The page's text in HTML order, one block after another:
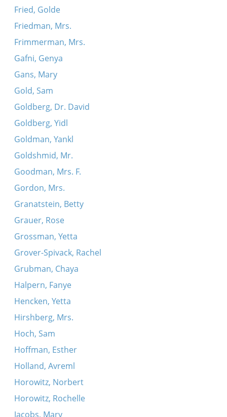
Fried, Golde
Friedman, Mrs.
Frimmerman, Mrs.
Gafni, Genya
Gans, Mary
Gold, Sam
Goldberg, Dr. David
Goldberg, Yidl
Goldman, Yankl
Goldshmid, Mr.
Goodman, Mrs. F.
Gordon, Mrs.
Granatstein, Betty
Grauer, Rose
Grossman, Yetta
Grover-Spivack, Rachel
Grubman, Chaya
Halpern, Fanye
Hencken, Yetta
Hirshberg, Mrs.
Hoch, Sam
Hoffman, Esther
Holland, Avreml
Horowitz, Norbert
Horowitz, Rochelle
Jacobs, Mary